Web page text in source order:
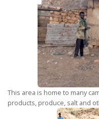
This area is home to many
products, produce, salt and